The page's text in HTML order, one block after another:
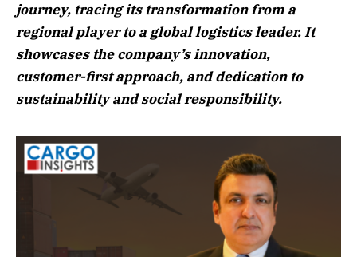
journey, tracing its transformation from a
regional player to a global logistics leader. It
showcases the company’s innovation,
customer-first approach, and dedication to
sustainability and social responsibility.